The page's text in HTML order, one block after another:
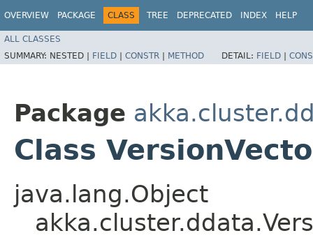
OVERVIEW PACKAGE CLASS TREE DEPRECATED INDEX HELP
ALL CLASSES
SUMMARY: NESTED | FIELD | CONSTR | METHOD DETAIL: FIELD |
Package
Class
java.lang.Object